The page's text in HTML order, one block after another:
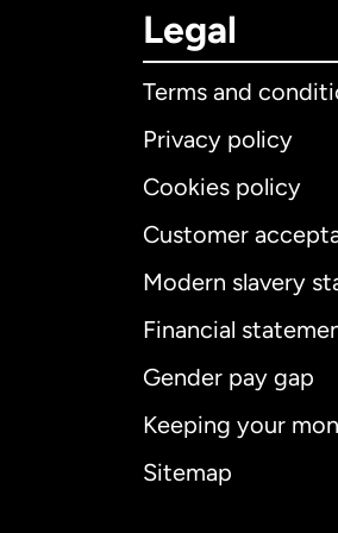
Legal
Terms and
Privacy policy
Cookies policy
Customer
Modern slavery
Financial
Gender pay gap
Keeping your
Sitemap